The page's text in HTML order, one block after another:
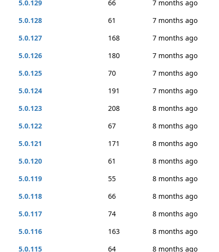
5.0.129
66
7 months ago
5.0.128
61
7 months ago
5.0.127
168
7 months ago
5.0.126
180
7 months ago
5.0.125
70
7 months ago
5.0.124
191
7 months ago
5.0.123
208
8 months ago
5.0.122
67
8 months ago
5.0.121
171
8 months ago
5.0.120
61
8 months ago
5.0.119
55
8 months ago
5.0.118
66
8 months ago
5.0.117
74
8 months ago
5.0.116
163
8 months ago
5.0.115
64 8 months ago